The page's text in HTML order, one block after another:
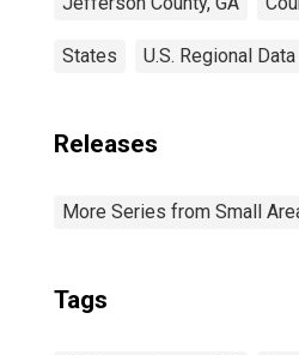
States U.S. Regional Data
Releases
More Series from Small
Tags